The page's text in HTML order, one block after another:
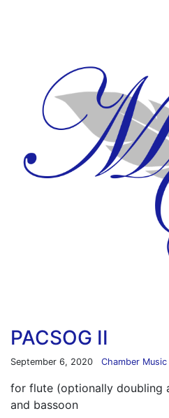
PACSOG II
September 6, 2020 Chamber Music
for flute (optionally doubling
and bassoon